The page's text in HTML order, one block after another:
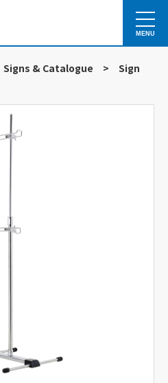
MENU
Signs & Catalogue >
Sign